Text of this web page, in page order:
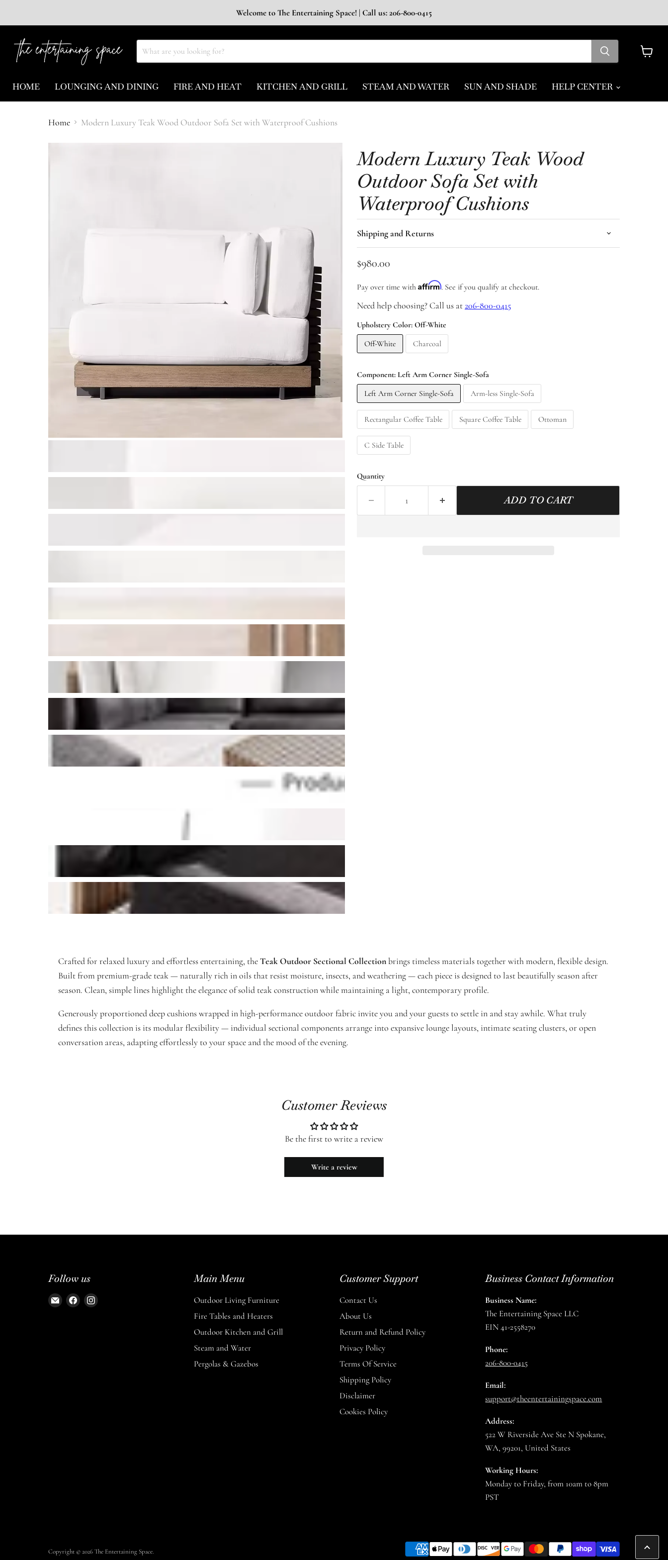
Welcome to The Entertaining Space! | Call us: 206-800-0415
HOME
LOUNGING AND DINING FIRE AND HEAT KITCHEN AND GRILL STEAM AND WATER SUN AND SHADE HELP CENTER
Home Modern Luxury Teak Wood Outdoor Sofa Set with Waterproof Cushions
Modern Luxury Teak Wood
Outdoor Sofa Set with
Waterproof Cushions
Shipping and Returns
Current price
$980.00
Pay over time with Affirm. See if you qualify at checkout.
Need help choosing? Call us at206-800-0415
Upholstery Color: Off-White
Off-White
Charcoal
Component: Left Arm Corner Single-Sofa
Left Arm Corner Single-Sofa
Arm-less Single-Sofa
Rectangular Coffee Table Square Coffee Table Ottoman
C Side Table
Quantity
ADD TO CART
Crafted for relaxed luxury and effortless entertaining, theTeak Outdoor Sectional Collectionbrings timeless materials together with modern, flexible design.
Built from premium-grade teak — naturally rich in oils that resist moisture, insects, and weathering — each piece is designed to last beautifully season after
season. Clean, simple lines highlight the elegance of solid teak construction while maintaining a light, contemporary profile.
Generously proportioned deep cushions wrapped in high-performance outdoor fabric invite you and your guests to settle in and stay awhile. What truly
defines this collection is its modular flexibility — individual sectional components arrange into expansive lounge layouts, intimate seating clusters, or open
conversation areas, adapting effortlessly to your space and the mood of the evening.
Customer Reviews
Be the first to write a review
Write a review
Follow us
EmailFind Find
Main Menu
Outdoor Living Furniture
Fire Tables and Heaters
Outdoor Kitchen and Grill
Steam and Water
Pergolas & Gazebos
Customer Support
Contact Us
About Us
Return and Refund Policy
Privacy Policy
Terms Of Service
Shipping Policy
Disclaimer
Cookies Policy
Business Contact Information
Business Name:
The Entertaining Space LLC
EIN 41-2558270
Phone:
206-800-0415
Email:
support@theentertainingspace.com
Address:
522 W Riverside Ave Ste N Spokane,
WA, 99201, United States
Working Hours:
Monday to Friday, from 10am to 8pm
PST
Copyright © 2026 The Entertaining Space.